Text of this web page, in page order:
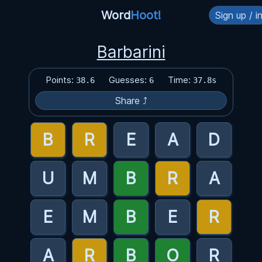
WordHoot! Sign up /
Barbarini
Points: 38.6 Guesses: 6 Time: 37.8s
Share ⤴